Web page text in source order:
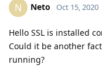
N Neto Oct 15, 2020
Hello SSL is installed
Could it be another
running?